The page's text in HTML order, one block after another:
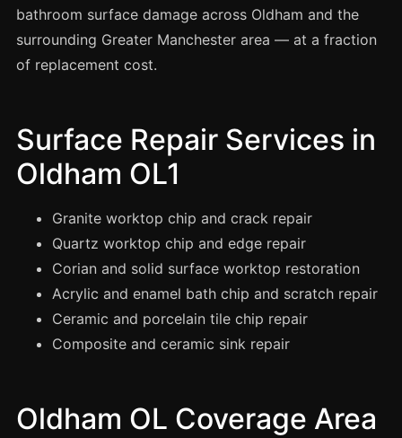
GRP & Composite
Mastic & Sealant
Floor Laying
Carpentry
London
Leeds
Edinburgh
bathroom surface damage across Oldham and the
surrounding Greater Manchester area — at a fraction
of replacement cost.
Surface Repair Services in
Oldham OL1
Granite worktop chip and crack repair
Quartz worktop chip and edge repair
Corian and solid surface worktop restoration
Acrylic and enamel bath chip and scratch repair
Ceramic and porcelain tile chip repair
Composite and ceramic sink repair
Oldham OL Coverage Area